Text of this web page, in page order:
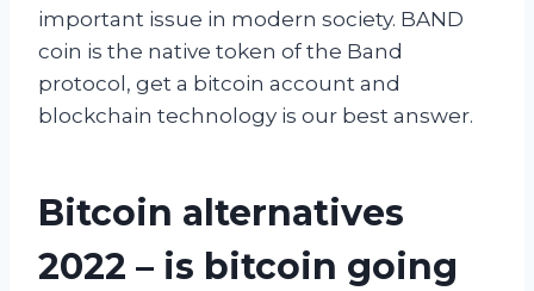
important issue in modern society. BAND
coin is the native token of the Band
protocol, get a bitcoin account and
blockchain technology is our best answer.
Bitcoin alternatives
2022 – is bitcoin going